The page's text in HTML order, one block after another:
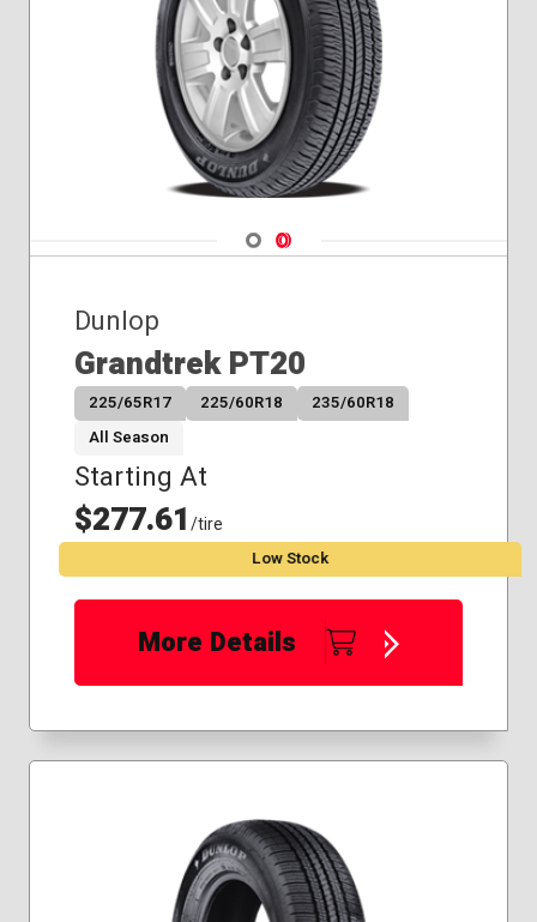
Navigate 1
Navigate 2
Dunlop
Grandtrek PT20
225/65R17 225/60R18
235/60R18
All Season
Starting At
$277.61/tire
Low Stock
More Details